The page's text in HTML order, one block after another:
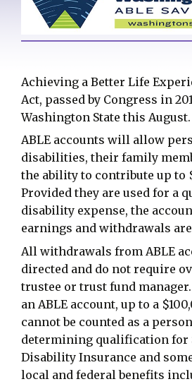
Achieving a Better Life
Act, passed by Congress in
Washington State this August.
ABLE accounts will allow
disabilities, their family
the ability to contribute up to
Provided they are used for a
disability expense, the
earnings and withdrawals
All withdrawals from ABLE
directed and do not require
trustee or trust fund
an ABLE account, up to a
cannot be counted as a
determining qualification for
Disability Insurance and
local and federal benefits